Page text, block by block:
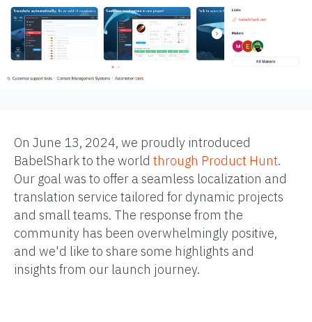
On June 13, 2024, we proudly introduced
BabelShark to the world through Product Hunt.
Our goal was to offer a seamless localization and
translation service tailored for dynamic projects
and small teams. The response from the
community has been overwhelmingly positive,
and we'd like to share some highlights and
insights from our launch journey.